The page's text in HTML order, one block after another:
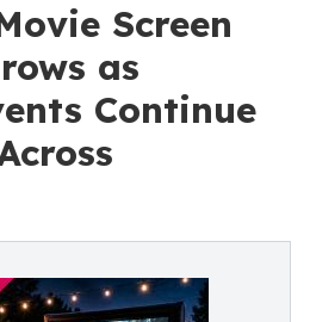
Screen
as
Continue